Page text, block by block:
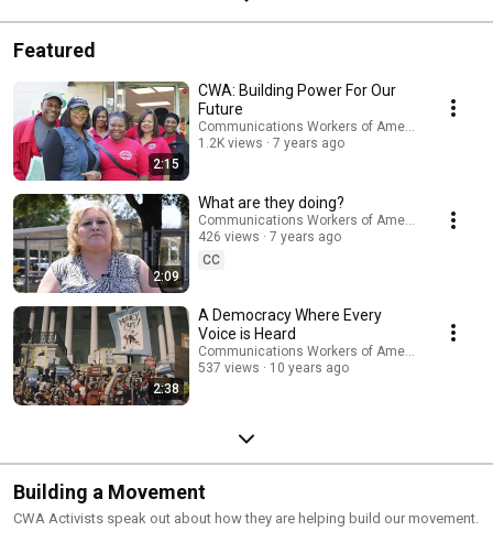
Featured
2:15
CWA: Building Power For Our
Future
Communications Workers of America
1.2K views
7 years ago
2:09
What are they doing?
Communications Workers of America
426 views
7 years ago
CC
2:38
A Democracy Where Every
Voice is Heard
Communications Workers of America
537 views
10 years ago
Building a Movement
CWA Activists speak out about how they are helping build our movement.